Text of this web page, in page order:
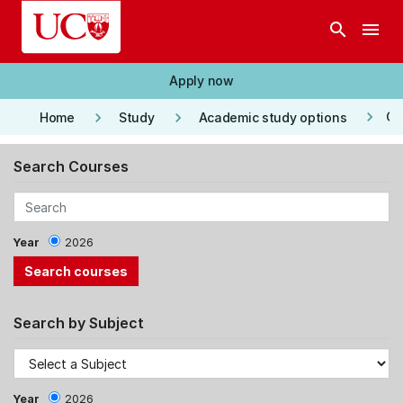
Skip to main content
search menu
Apply now
Home keyboard_arrow_right Study keyboard_arrow_right Academic study options keyboard_arrow_right
Search Courses
Year 2026
Search by Subject
Year 2026